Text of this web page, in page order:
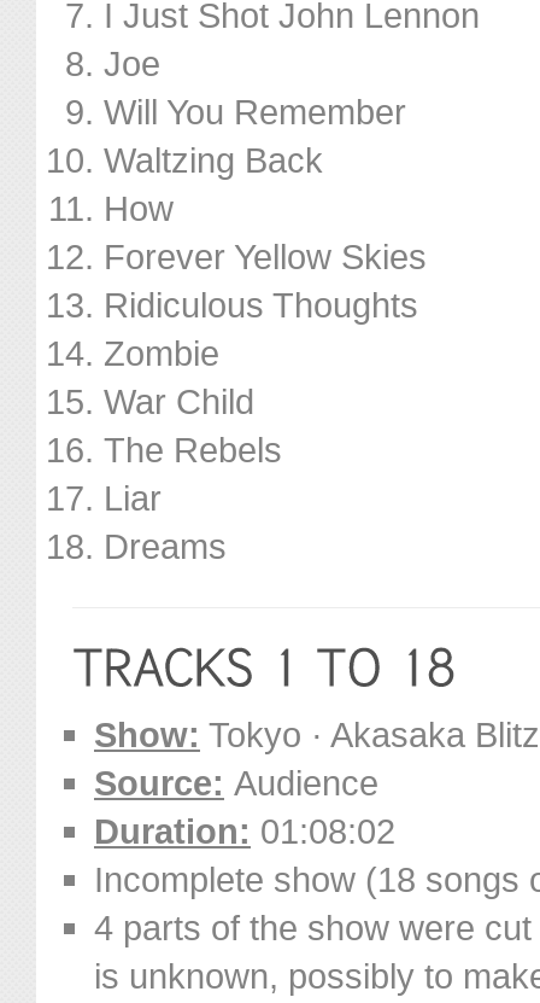
I Just Shot John Lennon
Joe
Will You Remember
Waltzing Back
How
Forever Yellow Skies
Ridiculous Thoughts
Zombie
War Child
The Rebels
Liar
Dreams
Show: Tokyo · Akasaka
Source: Audience
Duration: 01:08:02
Incomplete show (18 songs
4 parts of the show were
is unknown, possibly to